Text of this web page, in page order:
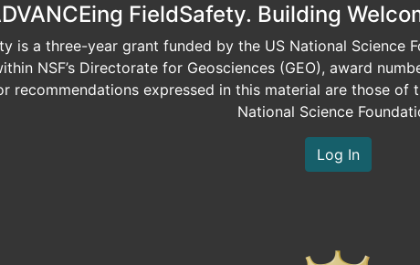
FieldSafety. Building
is a three-year grant funded by the US National Science
NSF’s Directorate for Geosciences (GEO), award
recommendations expressed in this material are those
National Science
Log In